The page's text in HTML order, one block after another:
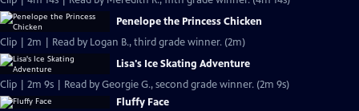
Penelope the Princess Chicken
Clip | 2m | Read by Logan B., third grade winner. (2m)
Lisa's Ice Skating Adventure
Clip | 2m 9s | Read by Georgie G., second grade winner. (2m 9s)
Fluffy Face